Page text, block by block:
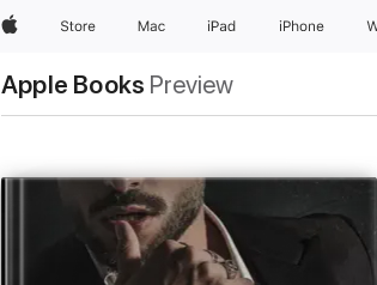
AppleStore Mac iPad iPhone
Apple Books Preview